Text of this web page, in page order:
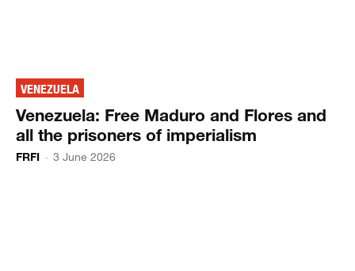
VENEZUELA
Venezuela: Free Maduro and Flores and
all the prisoners of imperialism
FRFI - 3 June 2026